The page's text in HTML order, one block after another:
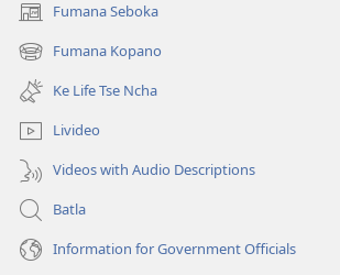
Fumana Seboka
(opens
new
window)
Fumana Kopano
(opens
new
window)
Ke Life Tse Ncha
Livideo
Videos with Audio Descriptions
Batla
Information for Government Officials